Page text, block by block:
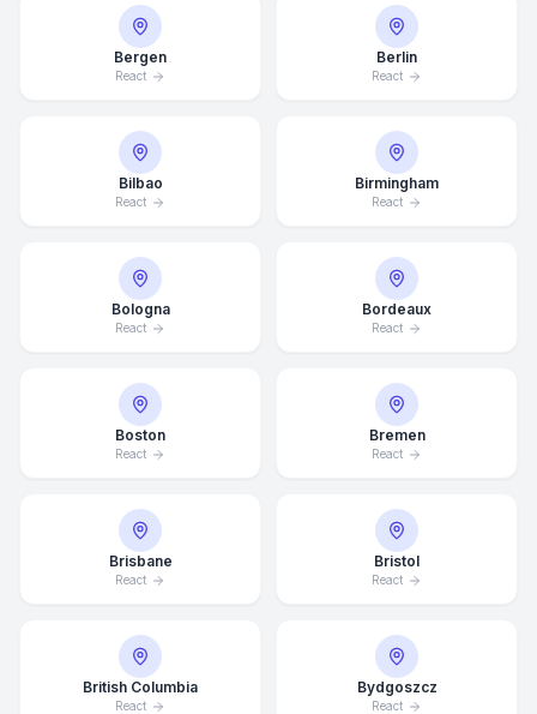
Bergen
React
Berlin
React
Bilbao
React
Birmingham
React
Bologna
React
Bordeaux
React
Boston
React
Bremen
React
Brisbane
React
Bristol
React
British Columbia
React
Bydgoszcz
React